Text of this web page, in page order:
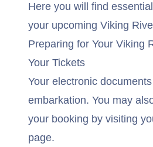
Here you will find
your upcoming Viking
Preparing for Your Viking
Your Tickets
Your electronic
embarkation. You may
your booking by visiting
page.